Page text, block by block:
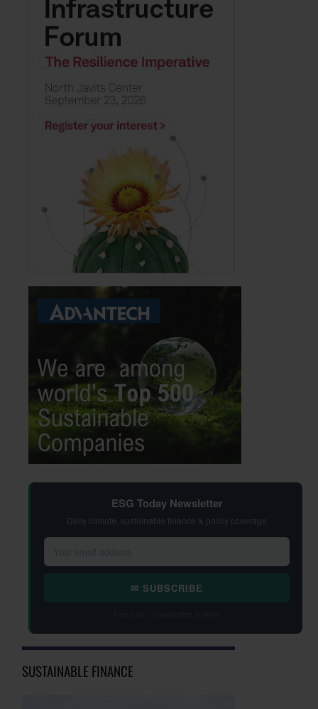
ESG Today Newsletter
Daily climate, sustainable finance & policy coverage
✉ SUBSCRIBE
SUSTAINABLE FINANCE